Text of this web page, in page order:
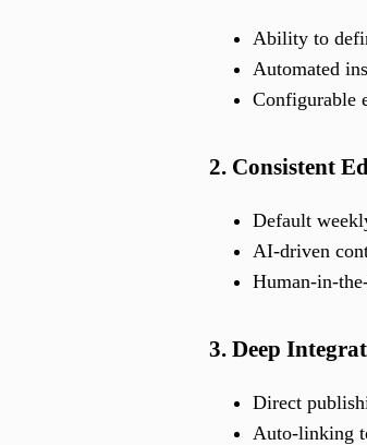
Ability to
Automated
Configurable
2. Consistent
Default
AI-driven
Human-in-
3. Deep
Direct
Auto-linking